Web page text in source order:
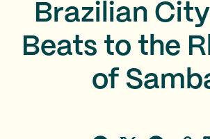
Brazilian
Beats to the
of